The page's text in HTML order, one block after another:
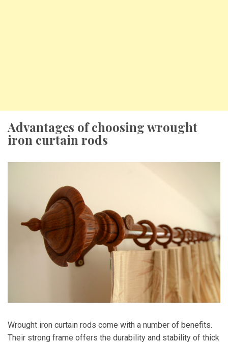
Advantages of choosing wrought
iron curtain rods
Wrought iron curtain rods come with a number of benefits.
Their strong frame offers the durability and stability of thick